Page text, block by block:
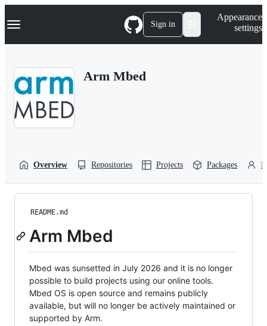
k
p
Navigation Menu Sign in
Appearance
settings
Arm Mbed
Overview Repositories Projects Packages
README.md
Arm Mbed
Mbed was sunsetted in July 2026 and it is no longer
possible to build projects using our online tools.
Mbed OS is open source and remains publicly
available, but will no longer be actively maintained or
supported by Arm.